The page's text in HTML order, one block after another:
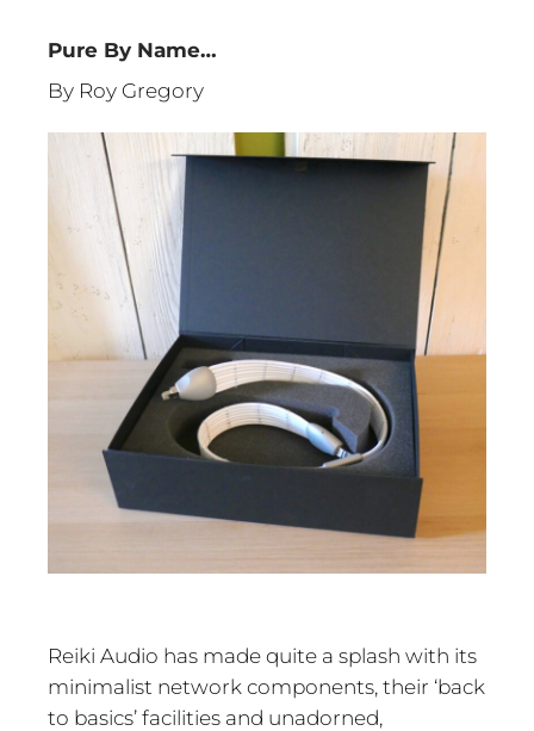
Pure By Name…
By Roy Gregory
Reiki Audio has made quite a splash with its
minimalist network components, their ‘back
to basics’ facilities and unadorned,